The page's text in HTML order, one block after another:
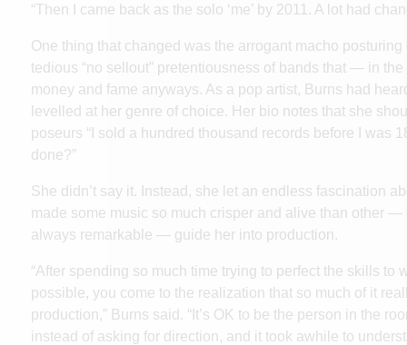
“Then I came back as the solo ‘me’ by 2011. A lot had
One thing that changed was the arrogant macho
tedious “no sellout” pretentiousness of bands that — in
money and fame anyways. As a pop artist, Burns had
levelled at her genre of choice. Her bio notes that she
poseurs “I sold a hundred thousand records before I was
done?”
She didn’t say it. Instead, she let an endless fascination
made some music so much crisper and alive than other —
always remarkable — guide her into production.
“After spending so much time trying to perfect the skills to
possible, you come to the realization that so much of it
production,” Burns said. “It’s OK to be the person in the
instead of asking for direction, and it took awhile to